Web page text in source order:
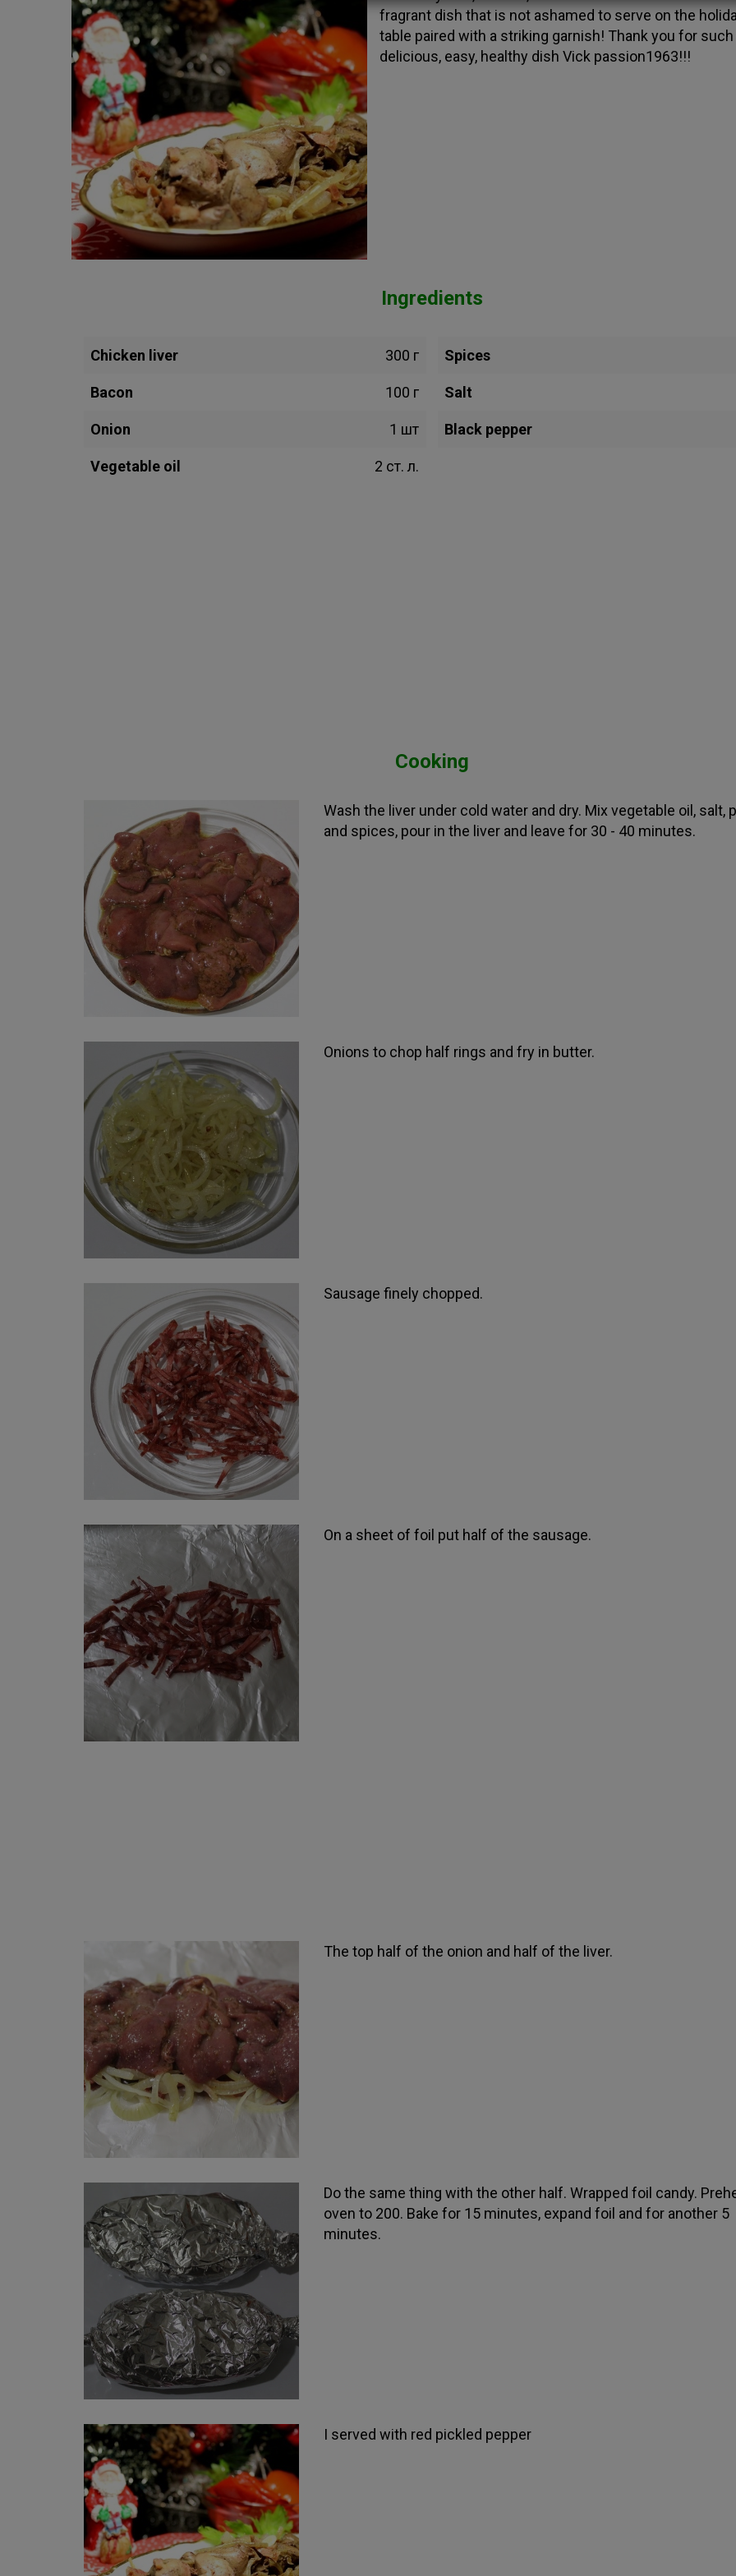
fragrant dish that is not ashamed to serve on the
table paired with a striking garnish! Thank you for such
delicious, easy, healthy dish Vick passion1963!!!
Ingredients
Chicken liver 300 г
Bacon 100 г
Onion 1 шт
Vegetable oil 2 ст. л.
Spices
Salt
Black pepper
Cooking
Wash the liver under cold water and dry. Mix vegetable oil, salt,
and spices, pour in the liver and leave for 30 - 40 minutes.
Onions to chop half rings and fry in butter.
Sausage finely chopped.
On a sheet of foil put half of the sausage.
The top half of the onion and half of the liver.
Do the same thing with the other half. Wrapped foil candy.
oven to 200. Bake for 15 minutes, expand foil and for another 5
minutes.
I served with red pickled pepper